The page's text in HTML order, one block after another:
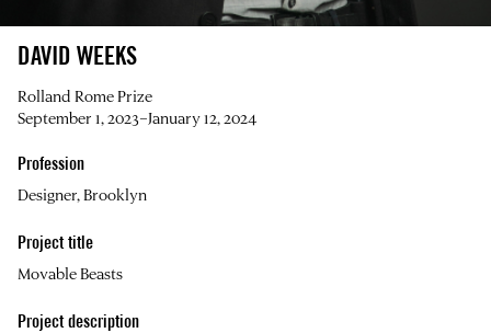
DAVID WEEKS
Rolland Rome Prize
September 1, 2023–January 12, 2024
Profession
Designer, Brooklyn
Project title
Movable Beasts
Project description